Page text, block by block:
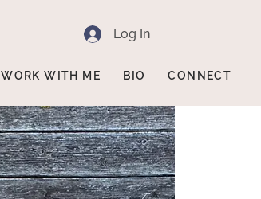
Log In
WORK WITH ME BIO CONNECT